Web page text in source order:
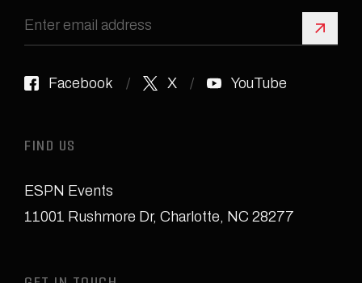
Sign
Facebook X YouTube
FIND US
ESPN Events
11001 Rushmore Dr, Charlotte, NC 28277